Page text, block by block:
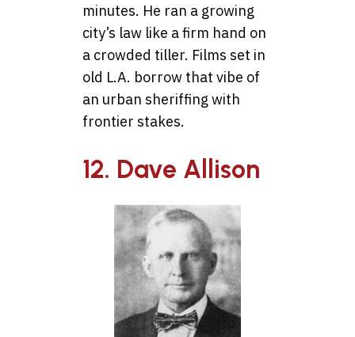
minutes. He ran a growing
city’s law like a firm hand on
a crowded tiller. Films set in
old L.A. borrow that vibe of
an urban sheriffing with
frontier stakes.
12. Dave Allison